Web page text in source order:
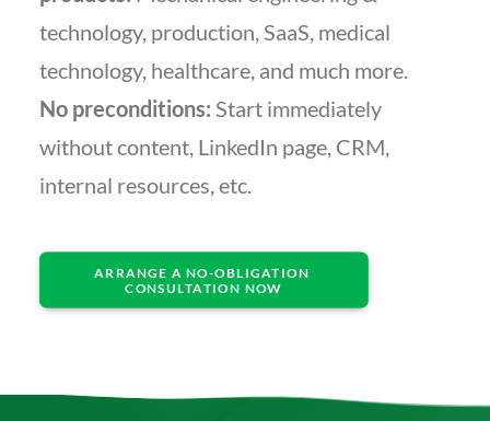
technology, production, SaaS, medical
technology, healthcare, and much more.
No preconditions: Start immediately
without content, LinkedIn page, CRM,
internal resources, etc.
ARRANGE A NO-OBLIGATION
CONSULTATION NOW